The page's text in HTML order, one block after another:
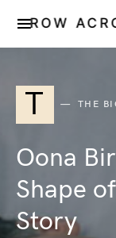
ROW
T THE
Oona
Shape
Story